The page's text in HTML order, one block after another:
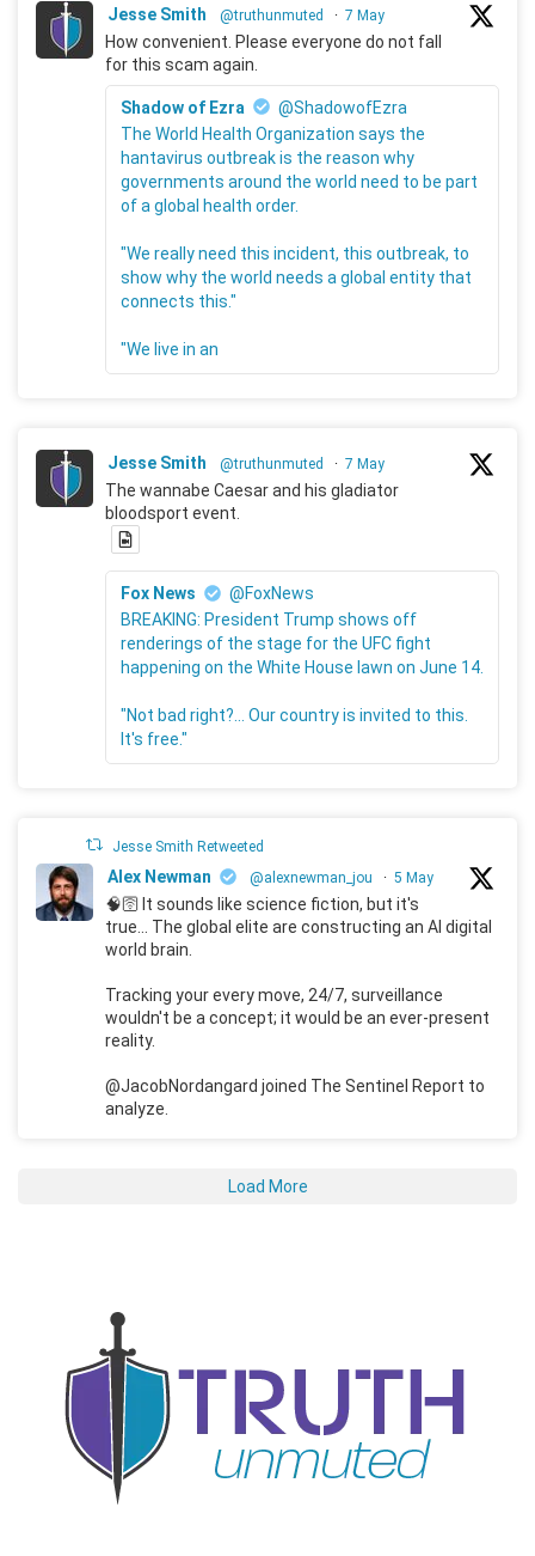
Jesse Smith @truthunmuted · 7 May
How convenient. Please everyone do not fall
for this scam again.
Shadow of Ezra
@ShadowofEzra
The World Health Organization says the
hantavirus outbreak is the reason why
governments around the world need to be part
of a global health order.
"We really need this incident, this outbreak, to
show why the world needs a global entity that
connects this."
"We live in an
Jesse Smith @truthunmuted · 7 May
The wannabe Caesar and his gladiator
bloodsport event.
Fox News
@FoxNews
BREAKING: President Trump shows off
renderings of the stage for the UFC fight
happening on the White House lawn on June 14.
"Not bad right?... Our country is invited to this.
It's free."
Jesse Smith Retweeted
Alex Newman @alexnewman_jou · 5 May
🧠🛜 It sounds like science fiction, but it's
true... The global elite are constructing an AI digital
world brain.
Tracking your every move, 24/7, surveillance
wouldn't be a concept; it would be an ever-present
reality.
@JacobNordangard joined The Sentinel Report to
analyze.
Load More